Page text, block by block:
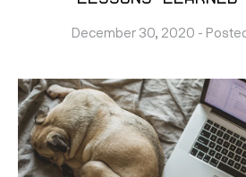
December 30, 2020 -